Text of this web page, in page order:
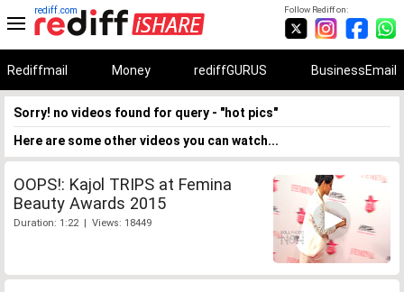
Follow Rediff on:
rediff.com
Rediffmail Money rediffGURUS BusinessEmail
Sorry! no videos found for query - "hot pics"
Here are some other videos you can watch...
OOPS!: Kajol TRIPS at Femina
Beauty Awards 2015
Duration: 1:22 | Views: 18449